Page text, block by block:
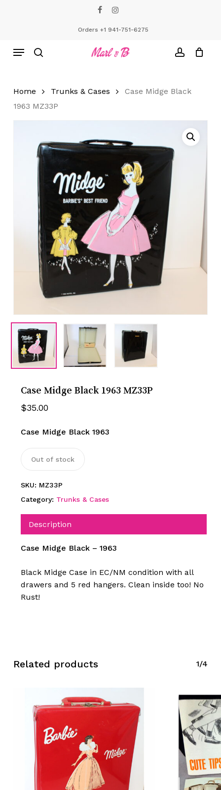
Orders +1 941-751-6275
Menu
Home Trunks & Cases
Case Midge Black
1963 MZ33P
Case Midge Black 1963 MZ33P
$35.00
Case Midge Black 1963
Out of stock
SKU: MZ33P
Category: Trunks & Cases
Description
Case Midge Black – 1963
Black Midge Case in EC/NM condition with all
drawers and 5 red hangers. Clean inside too! No
Rust!
Related products 1/4